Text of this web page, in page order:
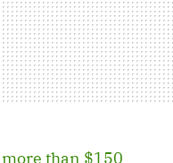
more than $150